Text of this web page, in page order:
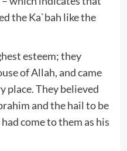
the Ka`bah like the
esteem; they
of Allah, and came
place. They believed
and the hail to be
come to them as his